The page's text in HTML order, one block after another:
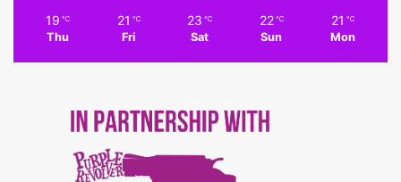
19 ℃
Thu
21 ℃
Fri
23 ℃
Sat
22 ℃
Sun
21 ℃
Mon